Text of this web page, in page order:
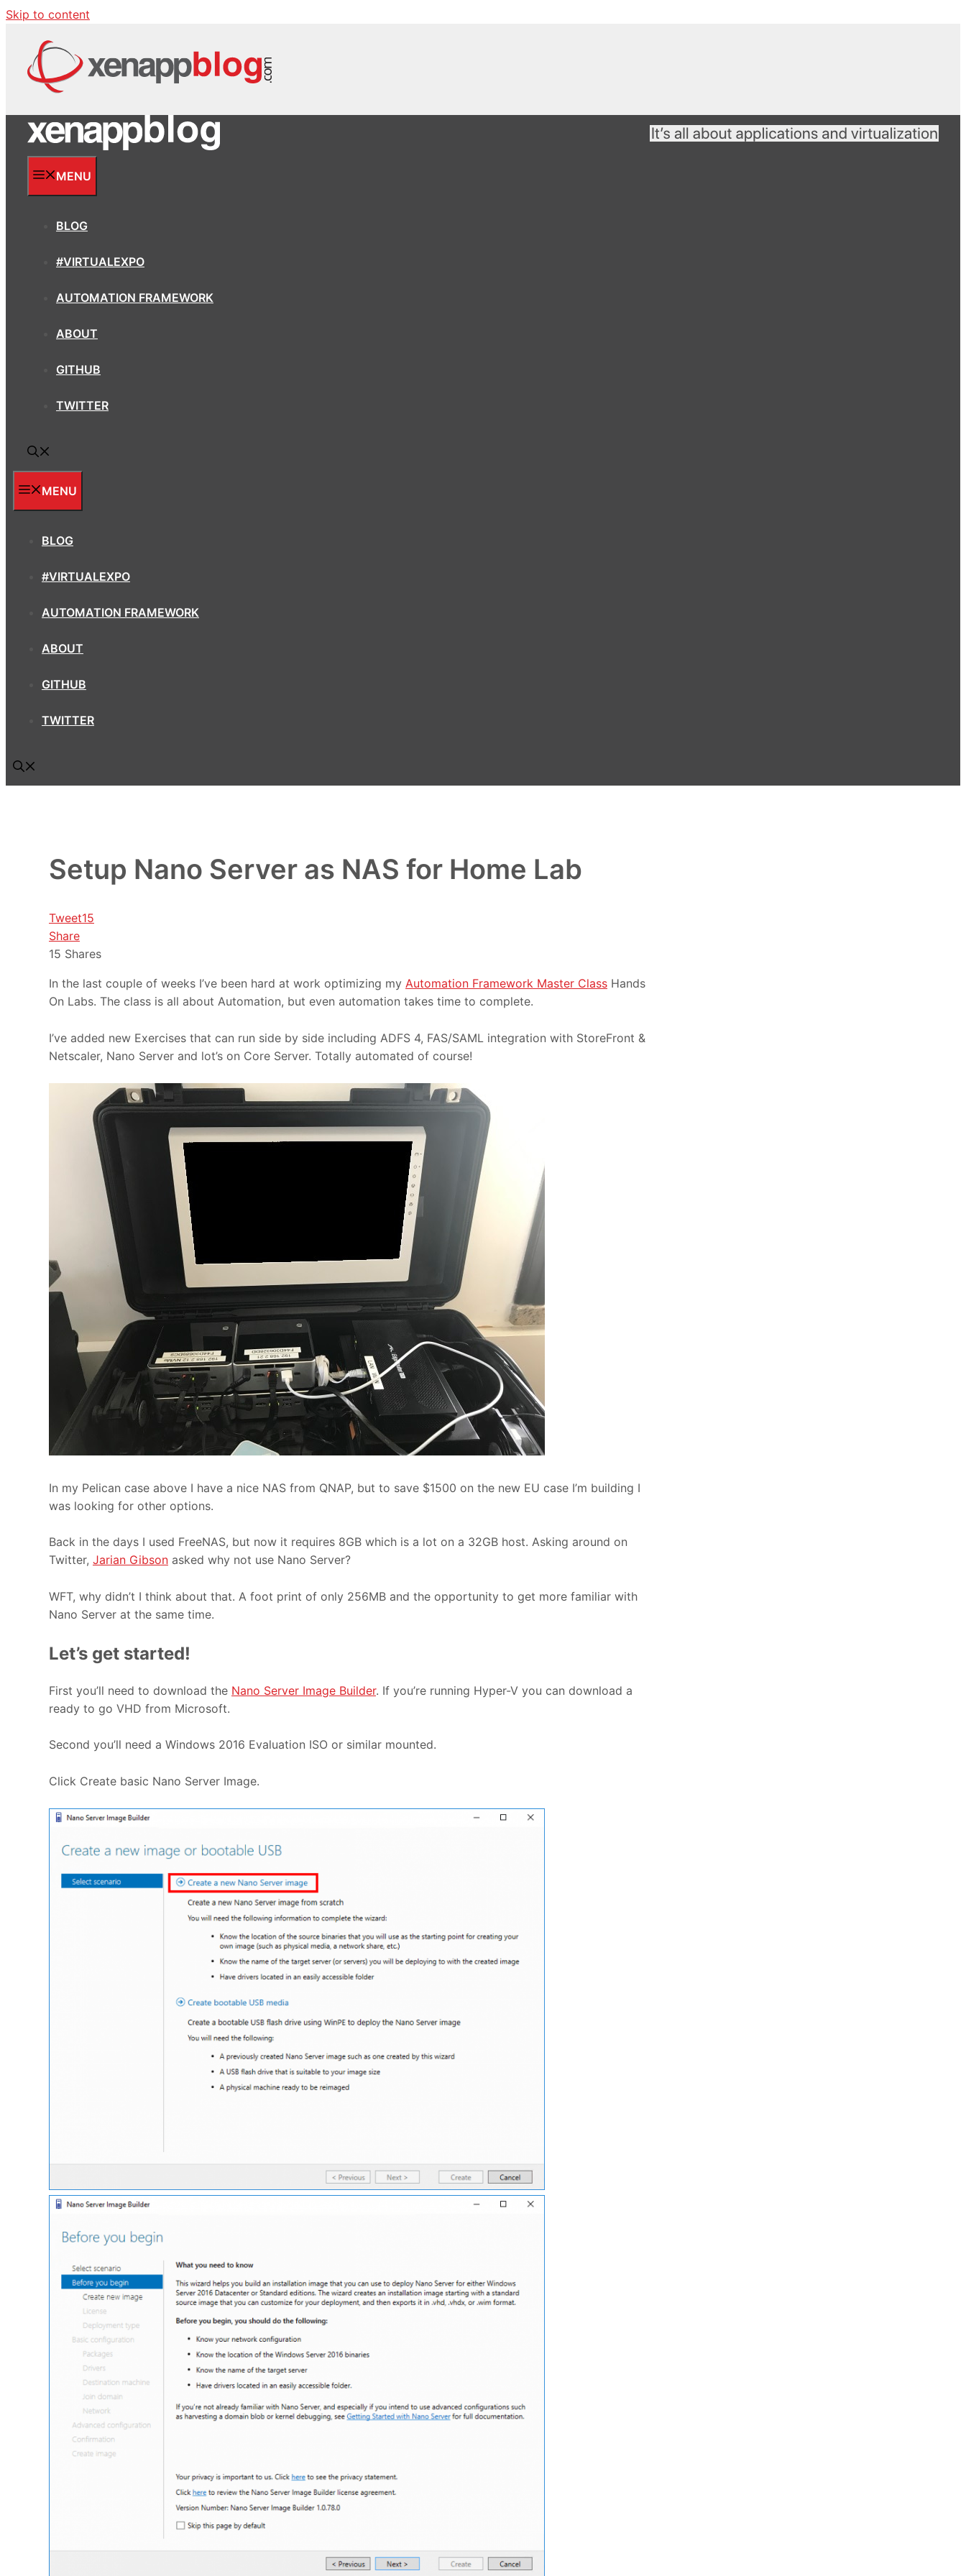
Skip to content
MENU
BLOG
#VIRTUALEXPO
AUTOMATION FRAMEWORK
ABOUT
GITHUB
TWITTER
MENU
BLOG
#VIRTUALEXPO
AUTOMATION FRAMEWORK
ABOUT
GITHUB
TWITTER
Setup Nano Server as NAS for Home Lab
Tweet15
Share
15 Shares
In the last couple of weeks I’ve been hard at work optimizing my Automation Framework Master Class Hands
On Labs. The class is all about Automation, but even automation takes time to complete.
I’ve added new Exercises that can run side by side including ADFS 4, FAS/SAML integration with StoreFront &
Netscaler, Nano Server and lot’s on Core Server. Totally automated of course!
In my Pelican case above I have a nice NAS from QNAP, but to save $1500 on the new EU case I’m building I
was looking for other options.
Back in the days I used FreeNAS, but now it requires 8GB which is a lot on a 32GB host. Asking around on
Twitter, Jarian Gibson asked why not use Nano Server?
WFT, why didn’t I think about that. A foot print of only 256MB and the opportunity to get more familiar with
Nano Server at the same time.
Let’s get started!
First you’ll need to download the Nano Server Image Builder. If you’re running Hyper-V you can download a
ready to go VHD from Microsoft.
Second you’ll need a Windows 2016 Evaluation ISO or similar mounted.
Click Create basic Nano Server Image.